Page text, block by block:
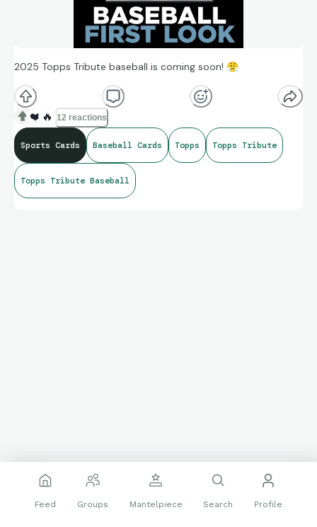
2025 Topps Tribute baseball is coming soon! 😤
❤️ 🔥 12 reactions
Sports Cards Baseball Cards Topps Topps Tribute
Topps Tribute Baseball
Feed Groups Mantelpiece Search Profile